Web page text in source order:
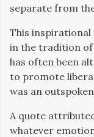
separate from
This
in the tradition of
has often been
to promote
was an
A quote
whatever